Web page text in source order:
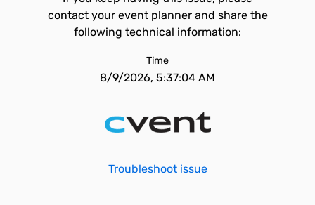
contact your event planner and share the
following technical information:
Time
8/9/2026, 5:37:04 AM
Troubleshoot issue